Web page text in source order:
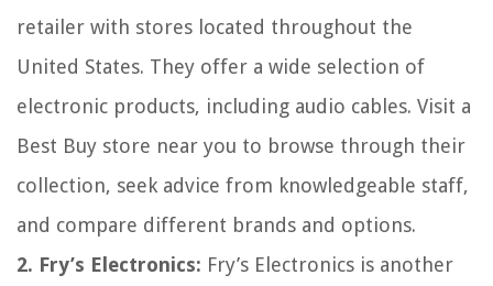
retailer with stores located throughout the
United States. They offer a wide selection of
electronic products, including audio cables. Visit a
Best Buy store near you to browse through their
collection, seek advice from knowledgeable staff,
and compare different brands and options.
2. Fry’s Electronics: Fry’s Electronics is another